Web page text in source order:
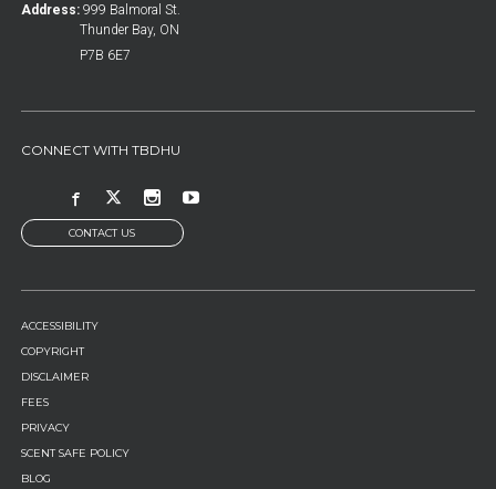
Address: 999 Balmoral St.
Thunder Bay, ON
P7B 6E7
CONNECT WITH TBDHU
CONTACT US
FOOTER
MENU
ACCESSIBILITY
COPYRIGHT
DISCLAIMER
FEES
PRIVACY
SCENT SAFE POLICY
BLOG